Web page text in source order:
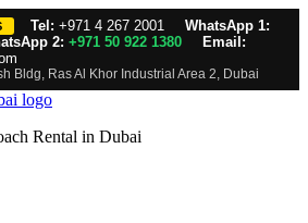
Tel: +971 4 267 2001
WhatsApp 1:
2: +971 50 922 1380
Email:
Bldg, Ras Al Khor Industrial Area 2, Dubai
Rental in Dubai